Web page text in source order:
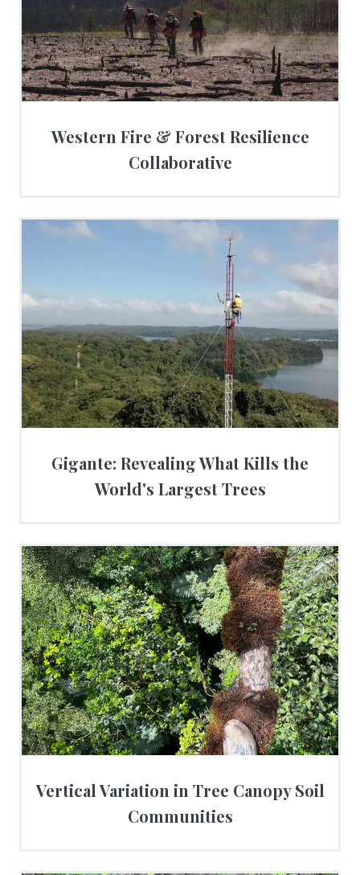
Western Fire & Forest Resilience
Collaborative
Gigante: Revealing What Kills the
World's Largest Trees
Vertical Variation in Tree Canopy Soil
Communities